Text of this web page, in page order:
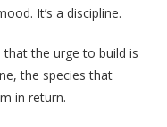
It’s a discipline.
that the urge to build is
the species that
in return.